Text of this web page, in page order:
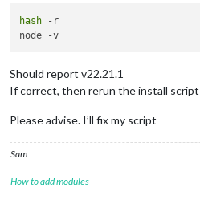
hash -r
Should report v22.21.1
If correct, then rerun the install script
Please advise. I’ll fix my script
Sam
How to add modules